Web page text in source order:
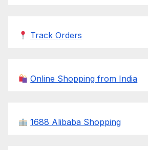
Track Orders
Online Shopping from India
1688 Alibaba Shopping